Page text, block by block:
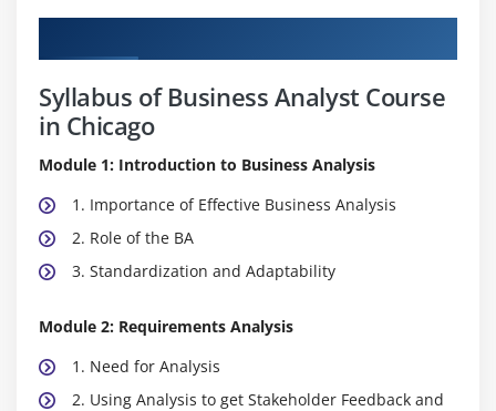
Syllabus of Business Analyst Course
in Chicago
Module 1: Introduction to Business Analysis
1. Importance of Effective Business Analysis
2. Role of the BA
3. Standardization and Adaptability
Module 2: Requirements Analysis
1. Need for Analysis
2. Using Analysis to get Stakeholder Feedback and